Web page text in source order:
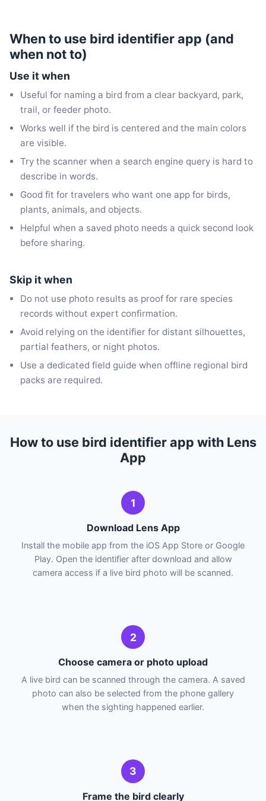
When to use bird identifier app (and
when not to)
Use it when
Useful for naming a bird from a clear backyard, park,
trail, or feeder photo.
Works well if the bird is centered and the main colors
are visible.
Try the scanner when a search engine query is hard to
describe in words.
Good fit for travelers who want one app for birds,
plants, animals, and objects.
Helpful when a saved photo needs a quick second look
before sharing.
Skip it when
Do not use photo results as proof for rare species
records without expert confirmation.
Avoid relying on the identifier for distant silhouettes,
partial feathers, or night photos.
Use a dedicated field guide when offline regional bird
packs are required.
How to use bird identifier app with Lens
App
1
Download Lens App
Install the mobile app from the iOS App Store or Google
Play. Open the identifier after download and allow
camera access if a live bird photo will be scanned.
2
Choose camera or photo upload
A live bird can be scanned through the camera. A saved
photo can also be selected from the phone gallery
when the sighting happened earlier.
3
Frame the bird clearly